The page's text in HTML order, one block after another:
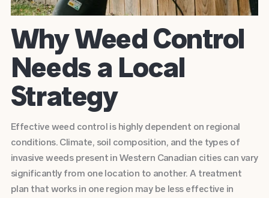
Why Weed Control
Needs a Local
Strategy
Effective weed control is highly dependent on regional
conditions. Climate, soil composition, and the types of
invasive weeds present in Western Canadian cities can vary
significantly from one location to another. A treatment
plan that works in one region may be less effective in